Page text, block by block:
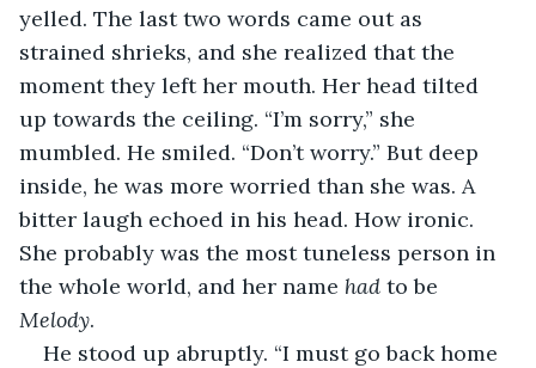
yelled. The last two words came out as
strained shrieks, and she realized that the
moment they left her mouth. Her head tilted
up towards the ceiling. “I’m sorry,” she
mumbled. He smiled. “Don’t worry.” But deep
inside, he was more worried than she was. A
bitter laugh echoed in his head. How ironic.
She probably was the most tuneless person in
the whole world, and her name had to be
Melody.
He stood up abruptly. “I must go back home